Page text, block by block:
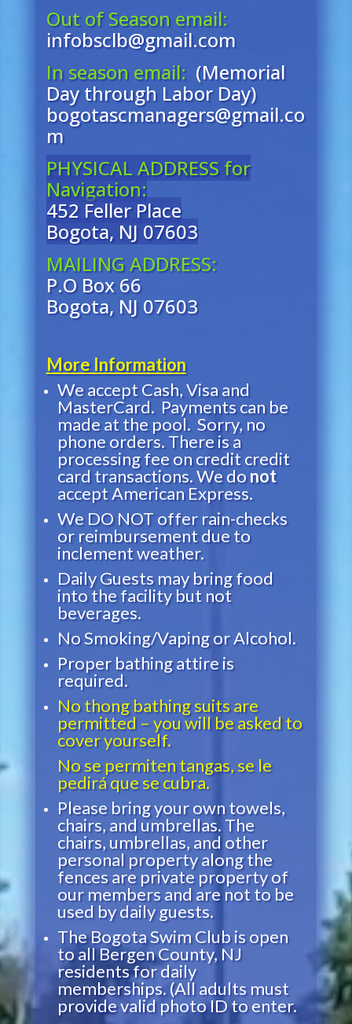
Out of Season email:
infobsclb@gmail.com
In season email: (Memorial
Day through Labor Day)
bogotascmanagers@gmail.co
m
PHYSICAL ADDRESS for
Navigation:
452 Feller Place
Bogota, NJ 07603
MAILING ADDRESS:
P.O Box 66
Bogota, NJ 07603
More Information
We accept Cash, Visa and
MasterCard. Payments can be
made at the pool. Sorry, no
phone orders. There is a
processing fee on credit credit
card transactions. We donot
accept American Express.
We DO NOT offer rain-checks
or reimbursement due to
inclement weather.
Daily Guests may bring food
into the facility but not
beverages.
No Smoking/Vaping or Alcohol.
Proper bathing attire is
required.
No thong bathing suits are
permitted – you will be asked to
cover yourself.
No se permiten tangas, se le
pedirá que se cubra.
Please bring your own towels,
chairs, and umbrellas. The
chairs, umbrellas, and other
personal property along the
fences are private property of
our members and are not to be
used by daily guests.
The Bogota Swim Club is open
to all Bergen County, NJ
residents for daily
memberships. (All adults must
provide valid photo ID to enter.